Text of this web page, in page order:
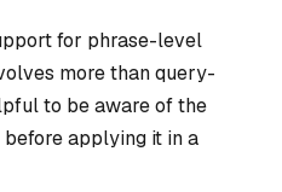
for phrase-level
more than query-
to be aware of the
applying it in a